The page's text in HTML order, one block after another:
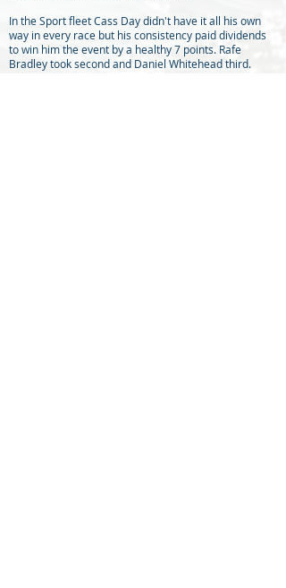
In the Sport fleet Cass Day didn't have it all his own
way in every race but his consistency paid dividends
to win him the event by a healthy 7 points. Rafe
Bradley took second and Daniel Whitehead third.